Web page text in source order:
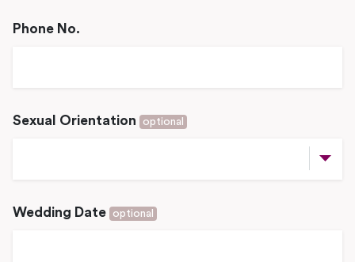
Phone No.
Sexual Orientation optional
Wedding Date optional